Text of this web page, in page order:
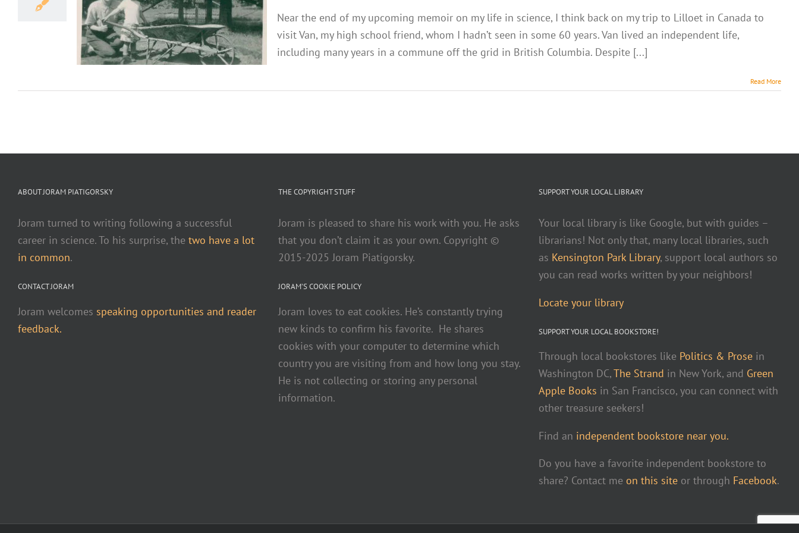
Memoir
Near the end of my upcoming memoir on my life in science, I think back on my trip to Lilloet in Canada to
visit Van, my high school friend, whom I hadn’t seen in some 60 years. Van lived an independent life,
including many years in a commune off the grid in British Columbia. Despite [...]
Read More
ABOUT JORAM PIATIGORSKY
Joram turned to writing following a successful
career in science. To his surprise, the two have a lot
in common.
CONTACT JORAM
Joram welcomes speaking opportunities and reader
feedback.
THE COPYRIGHT STUFF
Joram is pleased to share his work with you. He asks
that you don’t claim it as your own. Copyright ©
2015-2025 Joram Piatigorsky.
JORAM’S COOKIE POLICY
Joram loves to eat cookies. He’s constantly trying
new kinds to confirm his favorite. He shares
cookies with your computer to determine which
country you are visiting from and how long you stay.
He is not collecting or storing any personal
information.
SUPPORT YOUR LOCAL LIBRARY
Your local library is like Google, but with guides –
librarians! Not only that, many local libraries, such
as Kensington Park Library, support local authors so
you can read works written by your neighbors!
Locate your library
SUPPORT YOUR LOCAL BOOKSTORE!
Through local bookstores like Politics & Prose in
Washington DC,The Strand in New York, and Green
Apple Books in San Francisco, you can connect with
other treasure seekers!
Find an independent bookstore near you.
Do you have a favorite independent bookstore to
share? Contact me on this site or through Facebook.